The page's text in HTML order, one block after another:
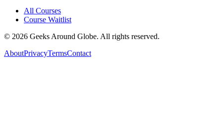
All Courses
Course Waitlist
© 2026 Geeks Around Globe. All rights reserved.
AboutPrivacyTermsContact